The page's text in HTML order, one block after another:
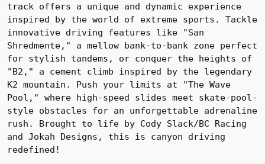
track offers a unique and dynamic experience
inspired by the world of extreme sports. Tackle
innovative driving features like "San
Shredmente," a mellow bank-to-bank zone perfect
for stylish tandems, or conquer the heights of
"B2," a cement climb inspired by the legendary
K2 mountain. Push your limits at "The Wave
Pool," where high-speed slides meet skate-pool-
style obstacles for an unforgettable adrenaline
rush. Brought to life by Cody Slack/BC Racing
and Jokah Designs, this is canyon driving
redefined!